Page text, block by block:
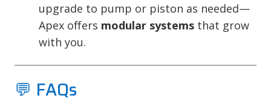
upgrade to pump or piston as needed—
Apex offers modular systems that grow
with you.
💬 FAQs